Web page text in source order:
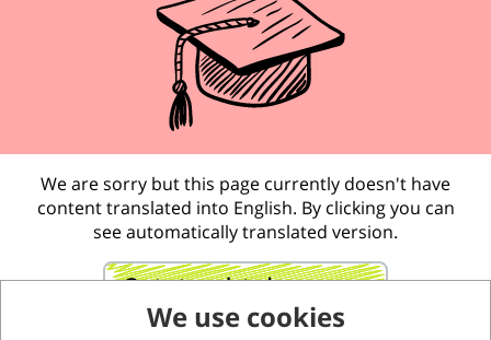
We are sorry but this page currently doesn't have
content translated into English. By clicking you can
see automatically translated version.
Go to translated page
We use cookies